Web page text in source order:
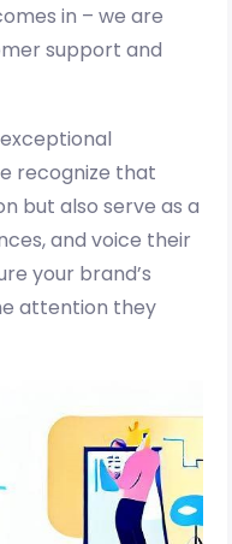
in – we are
support and
recognize that
but also serve as a
and voice their
your brand’s
attention they